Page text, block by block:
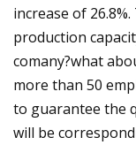
increase of
production
comany?what
more than 50
to guarantee the
will be